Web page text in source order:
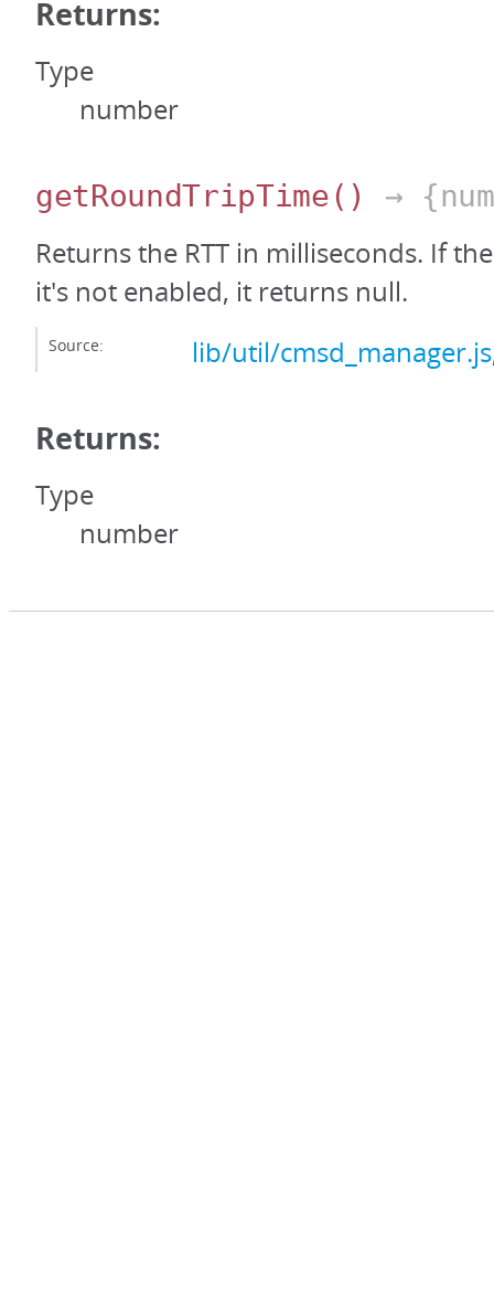
Returns:
Type
number
getRoundTripTime() →
Returns the RTT in milliseconds. If
it's not enabled, it returns null.
Source: lib/util/cmsd_manager.js
Returns:
Type
number